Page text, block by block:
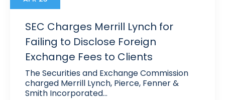
SEC Charges Merrill Lynch for
Failing to Disclose Foreign
Exchange Fees to Clients
The Securities and Exchange Commission
charged Merrill Lynch, Pierce, Fenner &
Smith Incorporated…